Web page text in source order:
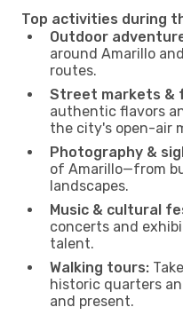
Top activities during
Outdoor
around Amarillo
routes.
Street markets &
authentic flavors
the city's open-air
Photography &
of Amarillo—from
landscapes.
Music & cultural
concerts and
talent.
Walking tours:
historic quarters
and present.